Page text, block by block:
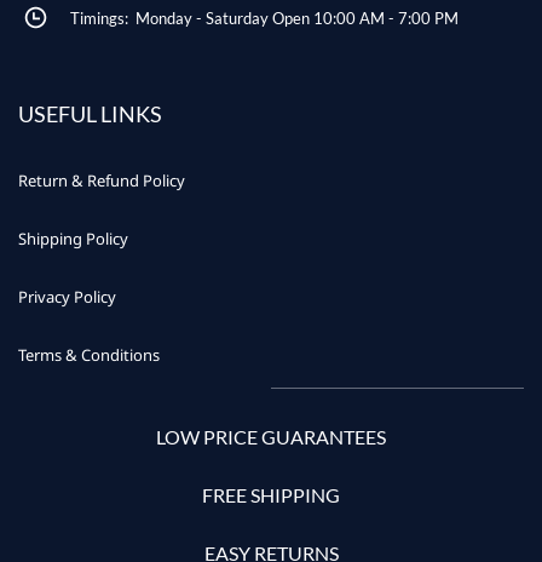
Timings: Monday - Saturday Open 10:00 AM - 7:00 PM
USEFUL LINKS
Return & Refund Policy
Shipping Policy
Privacy Policy
Terms & Conditions
LOW PRICE GUARANTEES
FREE SHIPPING
EASY RETURNS